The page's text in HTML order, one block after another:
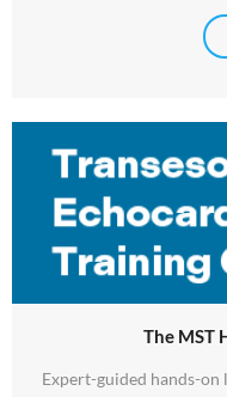
The MST
Expert-guided hands-on